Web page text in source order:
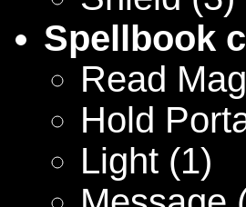
Spellbook
Read
Hold
Light (1)